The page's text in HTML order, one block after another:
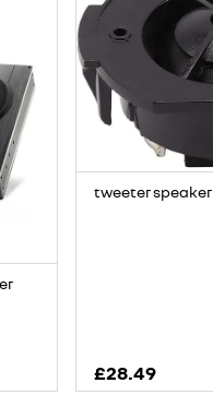
tweeter speaker
£28.49